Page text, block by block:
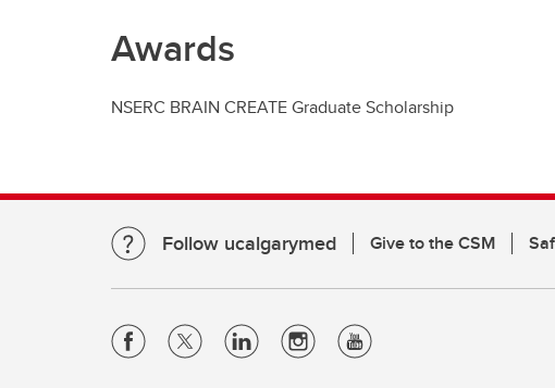
Awards
NSERC BRAIN CREATE Graduate Scholarship
Follow ucalgarymed Give to the CSM